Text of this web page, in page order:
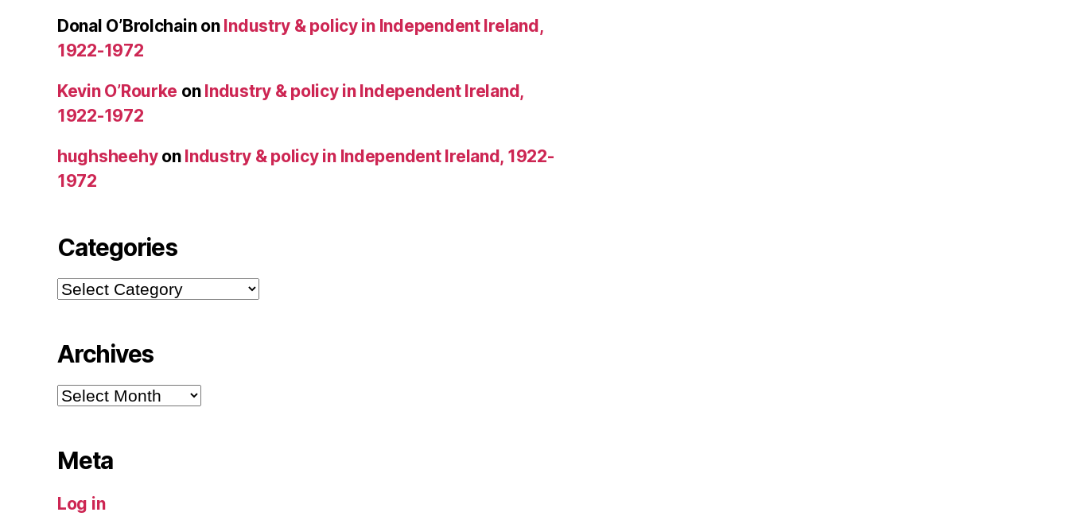
Donal O’Brolchainon Industry & policy in Independent Ireland,
1922-1972
Kevin O’Rourke on Industry & policy in Independent Ireland,
1922-1972
hughsheehyon Industry & policy in Independent Ireland, 1922-
1972
Categories
Categories
Archives
Archives
Meta
Log in